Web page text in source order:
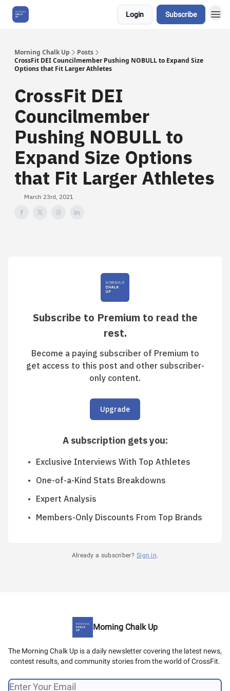
Login Subscribe
Morning Chalk Up
Posts
CrossFit DEI Councilmember Pushing NOBULL to Expand Size
Options that Fit Larger Athletes
CrossFit DEI
Councilmember
Pushing NOBULL to
Expand Size Options
that Fit Larger Athletes
March 23rd, 2021
Subscribe to Premium to read the
rest.
Become a paying subscriber of Premium to
get access to this post and other subscriber-
only content.
Upgrade
A subscription gets you:
Exclusive Interviews With Top Athletes
One-of-a-Kind Stats Breakdowns
Expert Analysis
Members-Only Discounts From Top Brands
Already a subscriber? Sign in.
Morning Chalk Up
The Morning Chalk Up is a daily newsletter covering the latest news,
contest results, and community stories from the world of CrossFit.